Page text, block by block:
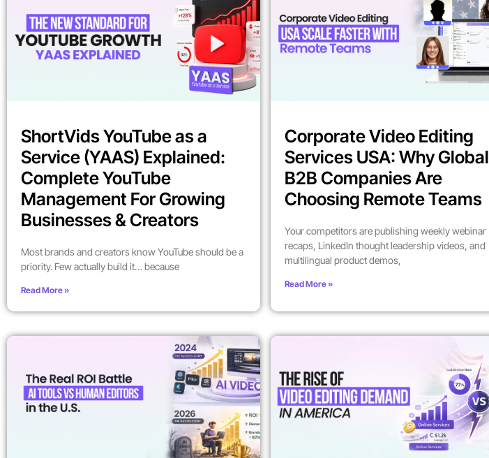
ShortVids YouTube as a
Service (YAAS) Explained:
Complete YouTube
Management For Growing
Businesses & Creators
Most brands and creators know YouTube should be a
priority. Few actually build it… because
Read More »
Corporate Video Editing
Services USA: Why Global
B2B Companies Are
Choosing Remote Teams
Your competitors are publishing weekly webinar
recaps, LinkedIn thought leadership videos, and
multilingual product demos,
Read More »